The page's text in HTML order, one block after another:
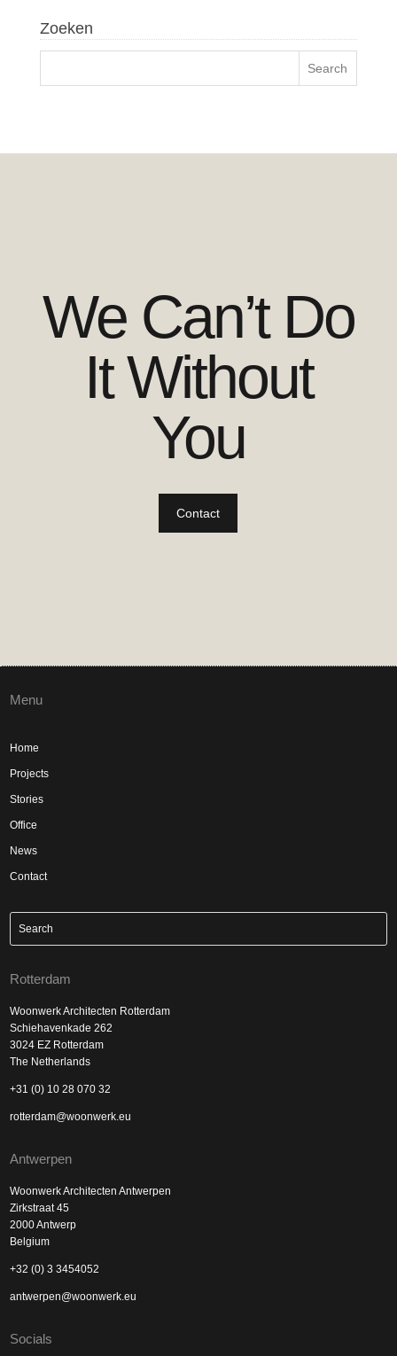
Zoeken
We Can’t Do
It Without
You
Contact
Menu
Home
Projects
Stories
Office
News
Contact
Rotterdam
Woonwerk Architecten Rotterdam
Schiehavenkade 262
3024 EZ Rotterdam
The Netherlands
+31 (0) 10 28 070 32
rotterdam@woonwerk.eu
Antwerpen
Woonwerk Architecten Antwerpen
Zirkstraat 45
2000 Antwerp
Belgium
+32 (0) 3 3454052
antwerpen@woonwerk.eu
Socials